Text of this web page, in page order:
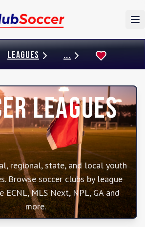
LEAGUES ...
Leagues
regional, state, and local youth
Browse soccer clubs by league
MLS Next, NPL, GA and
more.